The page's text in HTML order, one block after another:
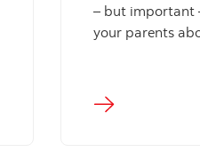
– but important
your parents